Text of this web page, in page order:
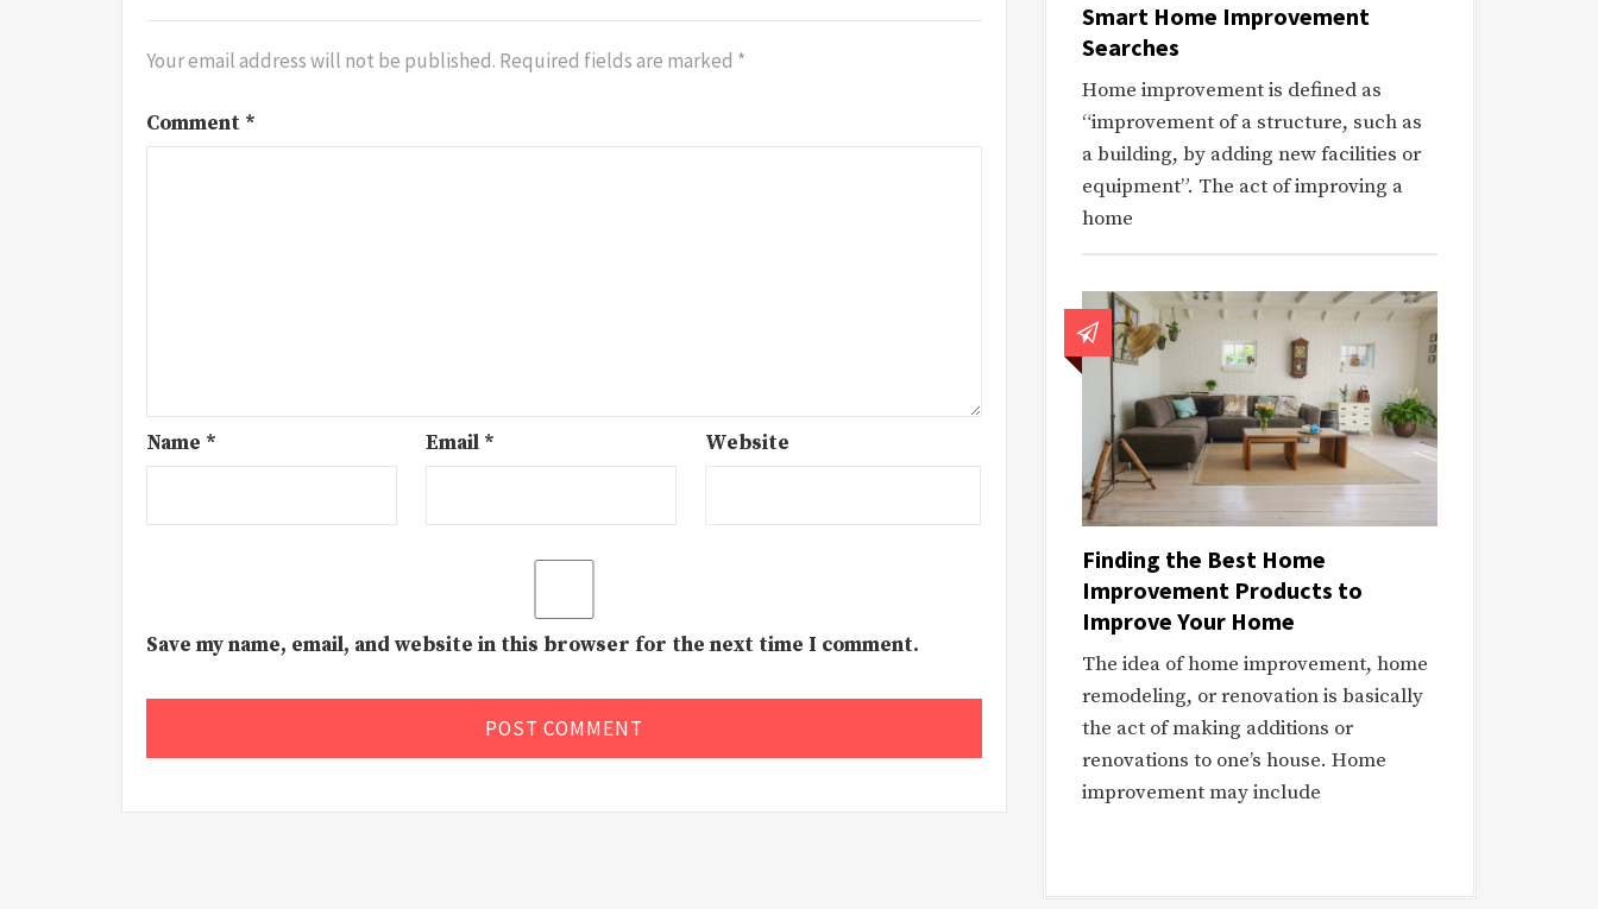
Your email address will not be published. Required fields are marked *
Comment *
Name * Email * Website
Save my name, email, and website in this browser for the next time I comment.
Smart Home Improvement
Searches
Home improvement is defined as
“improvement of a structure, such as
a building, by adding new facilities or
equipment”. The act of improving a
home
Finding the Best Home
Improvement Products to
Improve Your Home
The idea of home improvement, home
remodeling, or renovation is basically
the act of making additions or
renovations to one’s house. Home
improvement may include